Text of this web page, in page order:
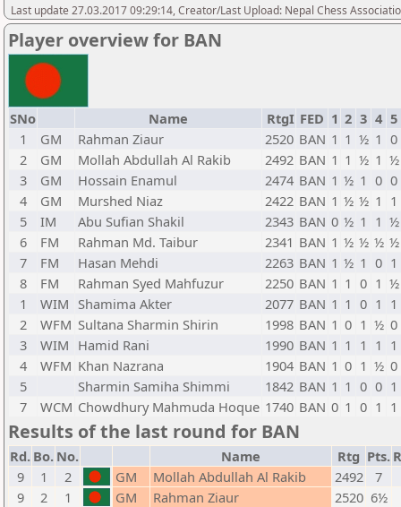
Last update 27.03.2017 09:29:14, Creator/Last Upload: Nepal Chess
Player overview for BAN
SNo Name RtgI FED 1 2 3 4 5
1
GM Rahman Ziaur 2520 BAN 1 1 ½ 1 0
2
GM Mollah Abdullah Al Rakib 2492 BAN 1 1 ½ 1 ½
3
GM Hossain Enamul 2474 BAN 1 ½ 1 0 0
4
GM Murshed Niaz 2422 BAN 1 ½ ½ 1 1
5
IM Abu Sufian Shakil 2343 BAN 0 ½ 1 1 ½
6
FM Rahman Md. Taibur 2341 BAN 1 ½ ½ ½ ½
7
FM Hasan Mehdi 2263 BAN 1 ½ 1 0 1
8
FM Rahman Syed Mahfuzur 2250 BAN 1 1 0 1 ½
1
WIM Shamima Akter 2077 BAN 1 1 0 1 1
2
WFM Sultana Sharmin Shirin 1998 BAN 1 0 1 ½ 0
3
WIM Hamid Rani 1990 BAN 1 1 1 1 1
4
WFM Khan Nazrana 1904 BAN 1 0 1 ½ 0
5
Sharmin Samiha Shimmi 1842 BAN 1 1 0 0 1
7
WCM Chowdhury Mahmuda Hoque 1740 BAN 0 1 0 1 1
Results of the last round for BAN
Rd. Bo. No. Name Rtg Pts.
9
1 2 GM Mollah Abdullah Al Rakib 2492
7
9
2 1 GM Rahman Ziaur 2520 6½